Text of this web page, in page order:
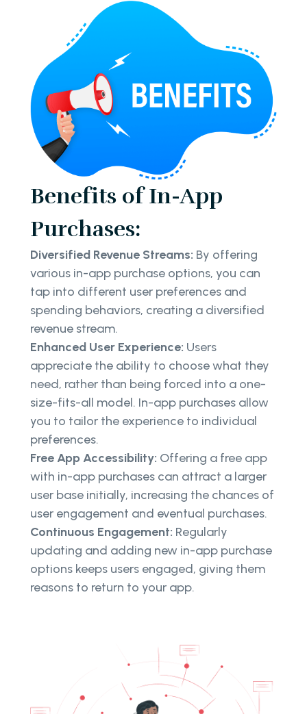
Benefits of In-App
Purchases:
Diversified Revenue Streams: By offering
various in-app purchase options, you can
tap into different user preferences and
spending behaviors, creating a diversified
revenue stream.
Enhanced User Experience: Users
appreciate the ability to choose what they
need, rather than being forced into a one-
size-fits-all model. In-app purchases allow
you to tailor the experience to individual
preferences.
Free App Accessibility: Offering a free app
with in-app purchases can attract a larger
user base initially, increasing the chances of
user engagement and eventual purchases.
Continuous Engagement: Regularly
updating and adding new in-app purchase
options keeps users engaged, giving them
reasons to return to your app.